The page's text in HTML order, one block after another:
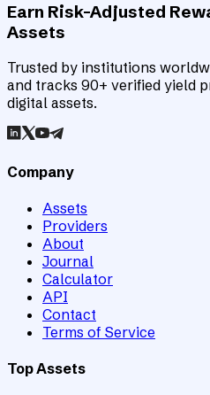
Earn Risk-Adjusted
Assets
Trusted by institutions
and tracks 90+ verified yield
digital assets.
Company
Assets
Providers
About
Journal
Calculator
API
Contact
Terms of Service
Top Assets